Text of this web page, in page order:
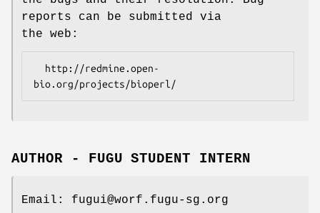
reports can be submitted via
the web:
AUTHOR - FUGU STUDENT INTERN
Email: fugui@worf.fugu-sg.org